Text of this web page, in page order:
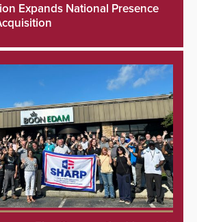
Expands National Presence